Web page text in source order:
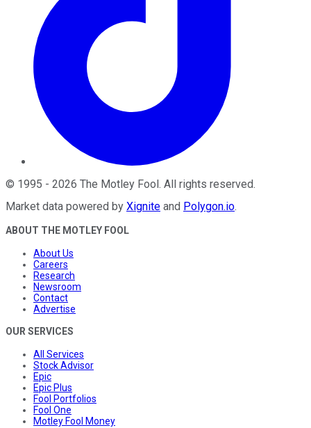
© 1995 - 2026 The Motley Fool . All rights reserved.
Market data powered by Xignite and Polygon.io.
ABOUT THE MOTLEY FOOL
About Us
Careers
Research
Newsroom
Contact
Advertise
OUR SERVICES
All Services
Stock Advisor
Epic
Epic Plus
Fool Portfolios
Fool One
Motley Fool Money